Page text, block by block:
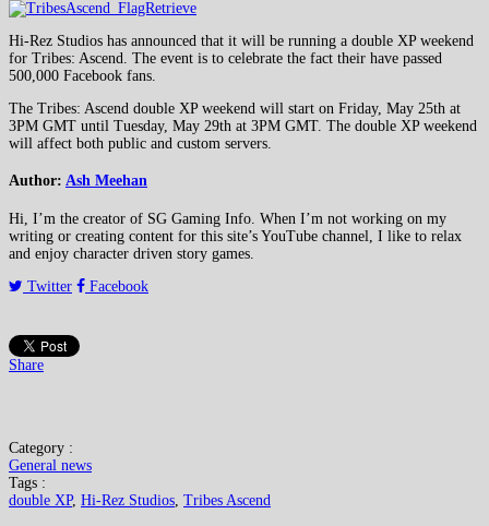
Hi-Rez Studios has announced that it will be running a double XP weekend
for Tribes: Ascend. The event is to celebrate the fact their have passed
500,000 Facebook fans.
The Tribes: Ascend double XP weekend will start on Friday, May 25th at
3PM GMT until Tuesday, May 29th at 3PM GMT. The double XP weekend
will affect both public and custom servers.
Author: Ash Meehan
Hi, I’m the creator of SG Gaming Info. When I’m not working on my
writing or creating content for this site’s YouTube channel, I like to relax
and enjoy character driven story games.
Twitter
Facebook
Share
Category :
General news
Tags :
double XP, Hi-Rez Studios, Tribes Ascend